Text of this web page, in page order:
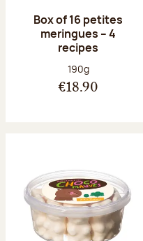
Box of 16 petites
meringues – 4
recipes
Net weight:
190g
€18.90